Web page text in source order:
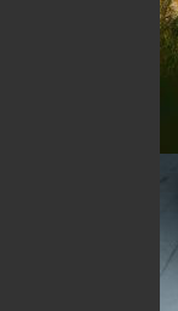
Emily
Mount Pearl,
In 2020, her